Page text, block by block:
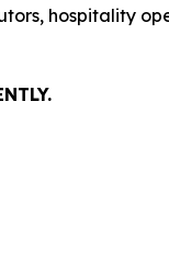
hospitality